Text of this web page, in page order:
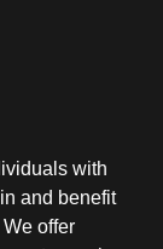
with
and benefit
offer